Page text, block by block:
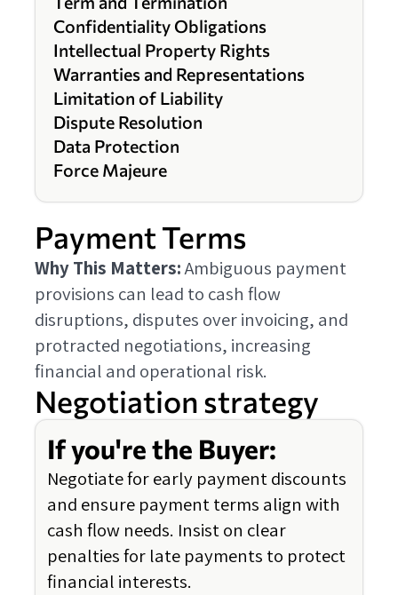
Confidentiality Obligations
Intellectual Property Rights
Warranties and Representations
Limitation of Liability
Dispute Resolution
Data Protection
Force Majeure
Payment Terms
Why This Matters:Ambiguous payment
provisions can lead to cash flow
disruptions, disputes over invoicing, and
protracted negotiations, increasing
financial and operational risk.
Negotiation strategy
If you're the Buyer:
Negotiate for early payment discounts
and ensure payment terms align with
cash flow needs. Insist on clear
penalties for late payments to protect
financial interests.